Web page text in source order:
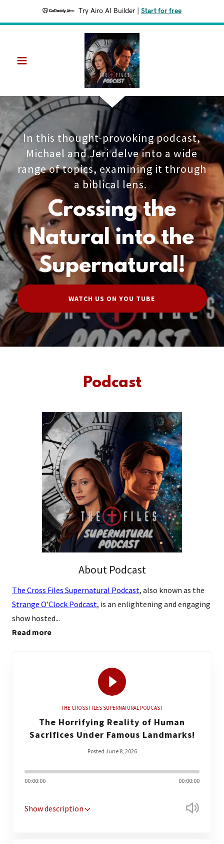
Try Airo AI Builder Start for free
In this thought-provoking podcast,
Michael and Jeri delve into a wide
range of topics, examining it through
a biblical lens.
Crossing the
Natural into the
Supernatural!
WATCH US ON YOU TUBE
Podcast
About Podcast
The Cross Files Supernatural Podcast, also known as the
Strange O'Clock Podcast, is an enlightening and engaging
show hosted...
Read more
THE CROSS FILES SUPERNATURAL PODCAST
The Horrifying Reality of Human
Sacrifices Under Famous Landmarks!
Posted June 8, 2026
00:00:00 00:00:00
Show description